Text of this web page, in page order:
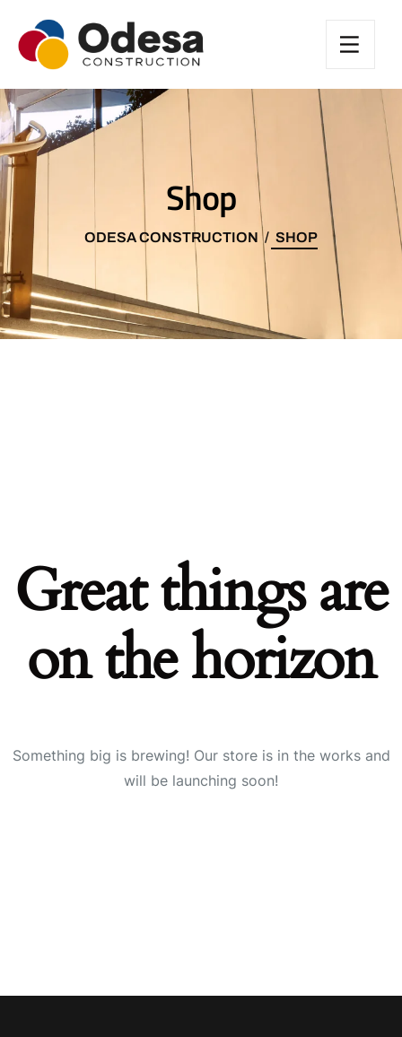
Shop
ODESA CONSTRUCTION SHOP
Great things are
on the horizon
Something big is brewing! Our store is in the works and
will be launching soon!